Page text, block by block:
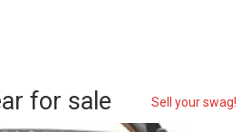
for sale Sell your swag!